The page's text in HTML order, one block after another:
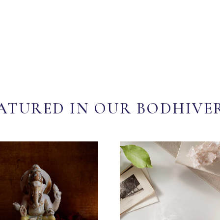
IN OUR